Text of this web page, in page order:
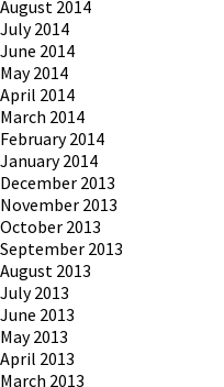
August 2014
July 2014
June 2014
May 2014
April 2014
March 2014
February 2014
January 2014
December 2013
November 2013
October 2013
September 2013
August 2013
July 2013
June 2013
May 2013
April 2013
March 2013